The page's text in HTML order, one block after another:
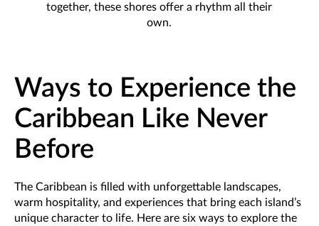
together, these shores offer a rhythm all their
own.
Ways to Experience the
Caribbean Like Never
Before
The Caribbean is filled with unforgettable landscapes,
warm hospitality, and experiences that bring each island’s
unique character to life. Here are six ways to explore the